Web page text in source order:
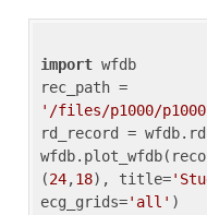
import wfdb
'/files/p1000/
rd_record =
(24,18), title=
ecg_grids='all'